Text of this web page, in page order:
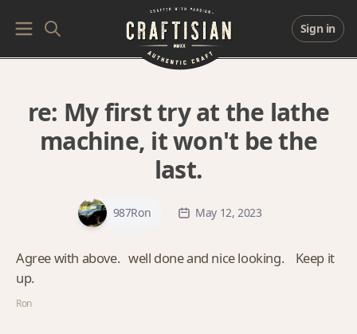
Sign in
re: My first try at the lathe
machine, it won't be the
last.
987Ron May 12, 2023
Agree with above. well done and nice looking. Keep it
up.
Ron